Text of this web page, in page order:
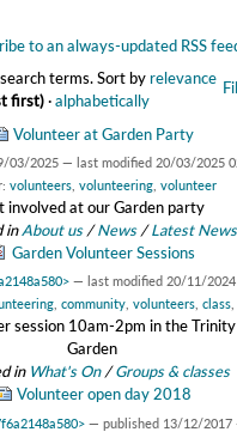
to an always-updated RSS
terms.Sort by relevance
first) · alphabetically
Volunteer at Garden Party
03/2025 — last modified 20/03/2025
volunteers, volunteering, volunteer
involved at our Garden party
inAbout us /News /Latest News
Garden Volunteer Sessions
— last modified 20/11/
, community, volunteers, class,
session 10am-2pm in the
Garden
in What's On/Groups & classes
Volunteer open day 2018
— published 13/12/2017